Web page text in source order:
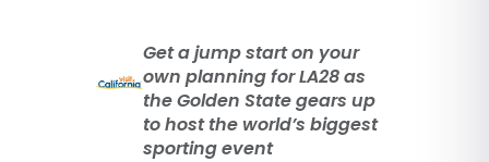
Get a jump start on your
own planning for LA28 as
the Golden State gears up
to host the world’s biggest
sporting event